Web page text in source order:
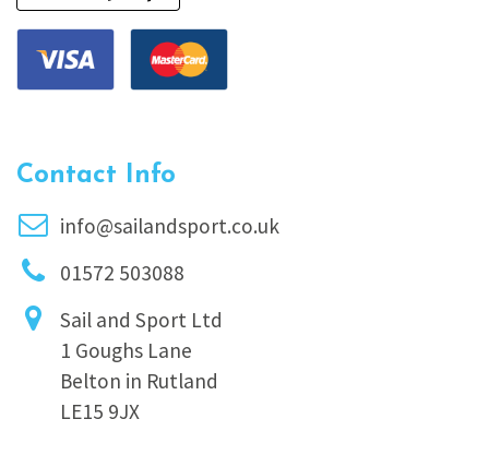
Contact Info
info@sailandsport.co.uk
01572 503088
Sail and Sport Ltd
1 Goughs Lane
Belton in Rutland
LE15 9JX